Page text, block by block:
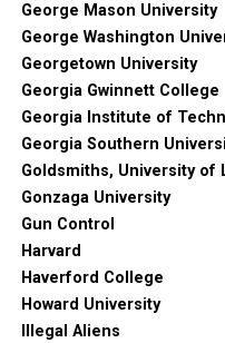
George Mason University
George Washington
Georgetown University
Georgia Gwinnett College
Georgia Institute of
Georgia Southern
Goldsmiths, University of
Gonzaga University
Gun Control
Harvard
Haverford College
Howard University
Illegal Aliens